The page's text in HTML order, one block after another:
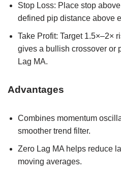
Stop Loss: Place stop
defined pip distance above
Take Profit: Target 1.5×–2×
gives a bullish crossover or
Lag MA.
Advantages
Combines momentum
smoother trend filter.
Zero Lag MA helps reduce
moving averages.